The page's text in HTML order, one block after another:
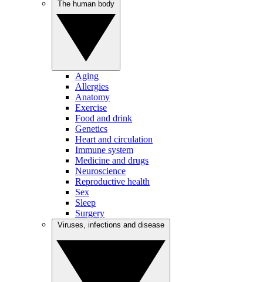
Aging
Allergies
Anatomy
Exercise
Food and drink
Genetics
Heart and circulation
Immune system
Medicine and drugs
Neuroscience
Reproductive health
Sex
Sleep
Surgery